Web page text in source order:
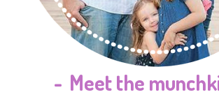
- Meet the